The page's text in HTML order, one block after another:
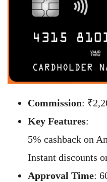
Commission:
Key Features:
5% cashback on
Instant discounts
Approval Time: